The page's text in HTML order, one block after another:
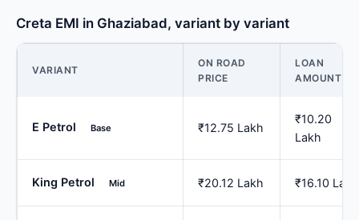
Creta EMI in Ghaziabad, variant by variant
VARIANT
ON ROAD
PRICE
LOAN
AMOUNT
E Petrol Base ₹12.75 Lakh
₹10.20
Lakh
King Petrol Mid ₹20.12 Lakh ₹16.10 Lakh